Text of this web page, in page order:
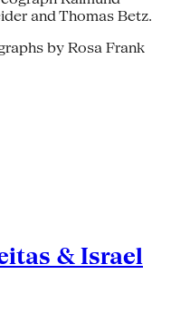
and Thomas Betz.
by Rosa Frank
& Israel